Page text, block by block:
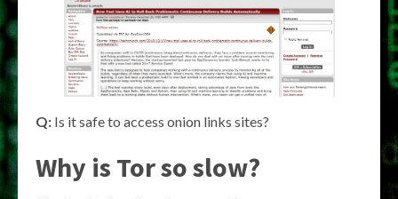
Q: Is it safe to access onion links sites?
Why is Tor so slow?